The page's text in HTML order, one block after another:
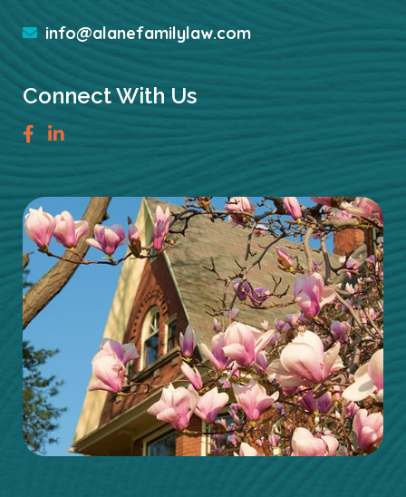
info@alanefamilylaw.com
Connect With Us